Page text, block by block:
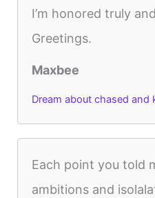
I’m honored truly
Greetings.
Maxbee
Dream about chased and
Each point you told
ambitions and